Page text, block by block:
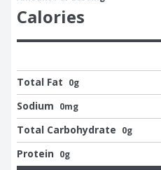
Calories
Total Fat 0g
Sodium 0mg
Total Carbohydrate 0g
Protein 0g